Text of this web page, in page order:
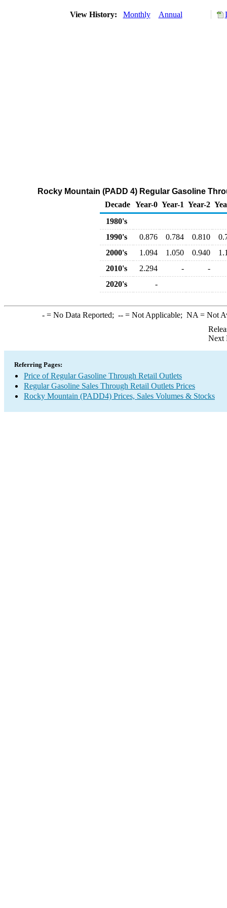
View History: Monthly Annual
Rocky Mountain (PADD 4) Regular Gasoline
Decade Year-0 Year-1 Year-2
1980's
1990's
0.876 0.784 0.810
2000's
1.094 1.050 0.940
2010's
2.294 -
-
2020's
-
-= No Data Reported; --= Not Applicable; NA = Not
Next
Referring Pages:
Price of Regular Gasoline Through Retail Outlets
Regular Gasoline Sales Through Retail Outlets Prices
Rocky Mountain (PADD4) Prices, Sales Volumes & Stocks